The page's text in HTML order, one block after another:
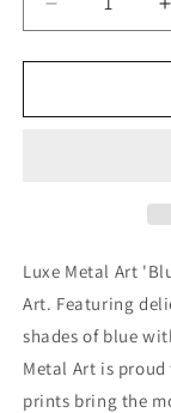
Decrease
quantity
for
At
Luxe Metal Art
Art. Featuring
shades of blue
Metal Art is
prints bring the